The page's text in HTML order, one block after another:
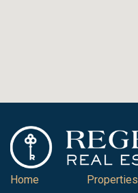
Home Properties